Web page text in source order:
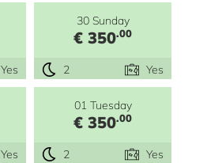
Yes
30 Sunday
€ 350.00
2 Yes
Yes
01 Tuesday
€ 350.00
2 Yes